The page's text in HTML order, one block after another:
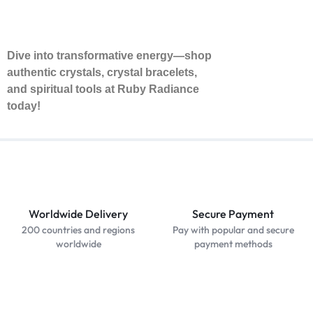
Dive into transformative energy—shop
authentic crystals, crystal bracelets,
and spiritual tools at Ruby Radiance
today!
Worldwide Delivery
200 countries and regions
worldwide
Secure Payment
Pay with popular and secure
payment methods